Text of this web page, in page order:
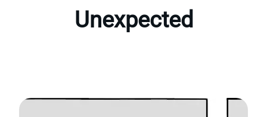
Unexpected